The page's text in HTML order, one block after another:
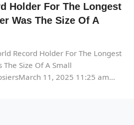
Holder For The Longest
Was The Size Of A
Record Holder For The Longest
The Size Of A Small
11, 2025 11:25 am...